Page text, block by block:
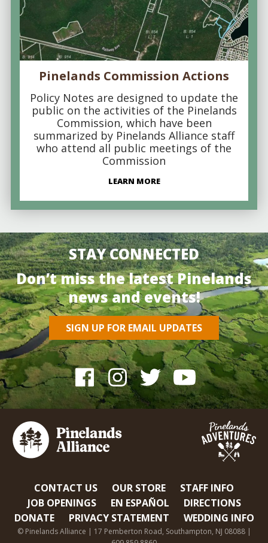
Pinelands Commission Actions
Policy Notes are designed to update the
public on the activities of the Pinelands
Commission, which have been
summarized by Pinelands Alliance staff
who attend all public meetings of the
Commission
LEARN MORE
STAY CONNECTED
Don’t miss the latest Pinelands
news and events!
SIGN UP FOR EMAIL UPDATES
CONTACT US OUR STORE
STAFF INFO
JOB OPENINGS
EN ESPAÑOL
DIRECTIONS
DONATE
PRIVACY STATEMENT WEDDING INFO
© Pinelands Alliance | 17 Pemberton Road, Southampton, NJ 08088 |